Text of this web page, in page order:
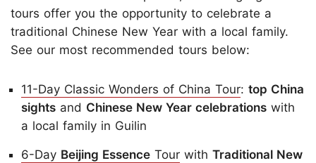
tours offer you the opportunity to celebrate a
traditional Chinese New Year with a local family.
See our most recommended tours below:
11-Day Classic Wonders of China Tour: top China
sights and Chinese New Year celebrations with
a local family in Guilin
6-Day Beijing Essence Tour with Traditional New